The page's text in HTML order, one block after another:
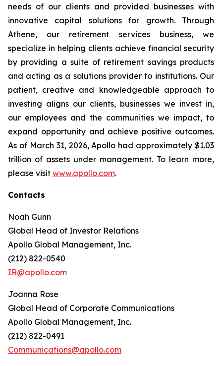
needs of our clients and provided businesses with
innovative capital solutions for growth. Through
Athene, our retirement services business, we
specialize in helping clients achieve financial security
by providing a suite of retirement savings products
and acting as a solutions provider to institutions. Our
patient, creative and knowledgeable approach to
investing aligns our clients, businesses we invest in,
our employees and the communities we impact, to
expand opportunity and achieve positive outcomes.
As of March 31, 2026, Apollo had approximately $1.03
trillion of assets under management. To learn more,
please visit www.apollo.com.
Contacts
Noah Gunn
Global Head of Investor Relations
Apollo Global Management, Inc.
(212) 822-0540
IR@apollo.com
Joanna Rose
Global Head of Corporate Communications
Apollo Global Management, Inc.
(212) 822-0491
Communications@apollo.com